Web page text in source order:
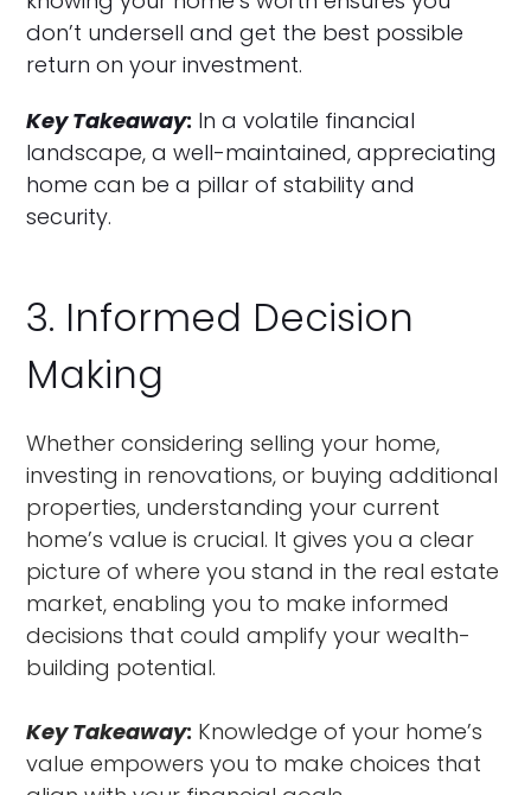
don’t undersell and get the best possible
return on your investment.
Key Takeaway: In a volatile financial
landscape, a well-maintained, appreciating
home can be a pillar of stability and
security.
3. Informed Decision
Making
Whether considering selling your home,
investing in renovations, or buying additional
properties, understanding your current
home’s value is crucial. It gives you a clear
picture of where you stand in the real estate
market, enabling you to make informed
decisions that could amplify your wealth-
building potential.
Key Takeaway: Knowledge of your home’s
value empowers you to make choices that